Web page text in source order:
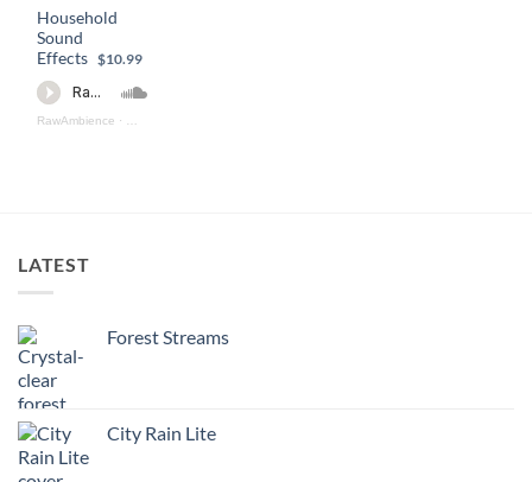
Household
Sound
Effects
$10.99
RawAmbience · Household Sound Effects (preview)
LATEST
Forest Streams
City Rain Lite